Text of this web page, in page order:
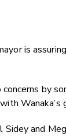
is
by
Sidey and